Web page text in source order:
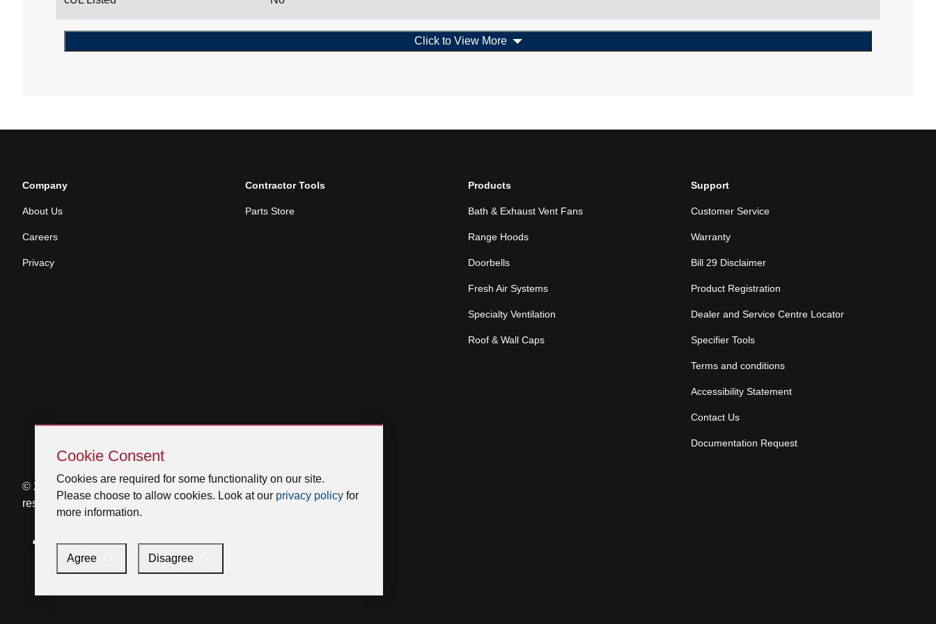
CookieCookie Consent
Cookies are required for some functionality on our site.
Please choose to allow cookies. Look at our privacy policy for
more information.
Agree Disagree
Click to View More
Company
About Us
Careers
Privacy
Contractor Tools
Parts Store
Products
Bath & Exhaust Vent Fans
Range Hoods
Doorbells
Fresh Air Systems
Specialty Ventilation
Roof & Wall Caps
Support
Customer Service
Warranty
Bill 29 Disclaimer
Product Registration
Dealer and Service Centre Locator
Specifier Tools
Terms and conditions
Accessibility Statement
Contact Us
Documentation Request
© 2026 Venmar Ventilation ULC All rights
reserved.
Facebook
InstagramYouTube
LinkedIn